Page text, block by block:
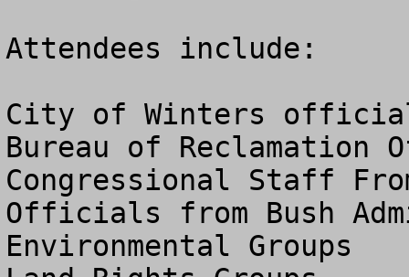
Attendees include:
City of Winters
Bureau of Reclamation
Congressional Staff
Officials from Bush
Environmental Groups